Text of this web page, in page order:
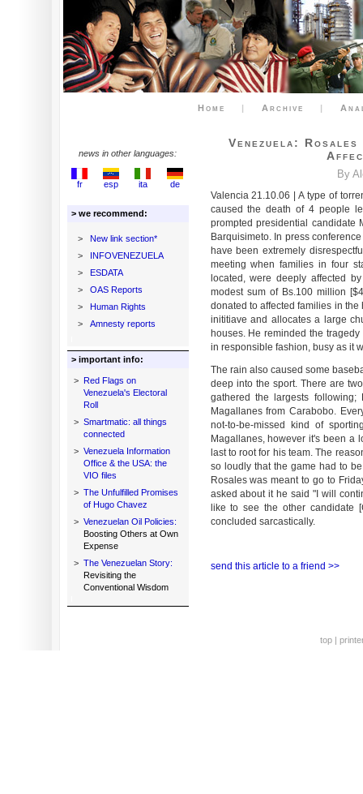
Home | Archive |
news in other languages:
fr esp ita de
> we recommend:
>
New link section*
>
INFOVENEZUELA
>
ESDATA
>
OAS Reports
>
Human Rights
>
Amnesty reports
> important info:
> Red Flags on
Venezuela's Electoral
Roll
> Smartmatic: all things
connected
> Venezuela Information
Office & the USA: the
VIO files
> The Unfulfilled Promises
of Hugo Chavez
> Venezuelan Oil Policies:
Boosting Others at Own
Expense
> The Venezuelan Story:
Revisiting the
Conventional Wisdom
Venezuela:
By
Valencia 21.10.06 | A type of
caused the death of 4 people
prompted presidential candidate
Barquisimeto. In press
have been extremely
meeting when families in four
located, were deeply affected
modest sum of Bs.100 million
donated to affected families in
inititiave and allocates a large
houses. He reminded the
in responsible fashion, busy as it
The rain also caused some
deep into the sport. There are
gathered the largests
Magallanes from Carabobo.
not-to-be-missed kind of
Magallanes, however it's been a
last to root for his team. The
so loudly that the game had to
Rosales was meant to go to
asked about it he said "I will
like to see the other candidate
concluded sarcastically.
send this article to a friend >>
top |